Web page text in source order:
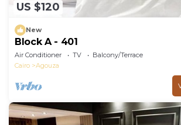
US $120
New
Block A - 401
Air Conditioner TV
Balcony/Terrace
Cairo
Agouza